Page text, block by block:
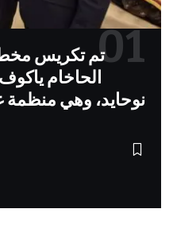
تم تكريس
الحاخام
نوحايد، وهي منظمة